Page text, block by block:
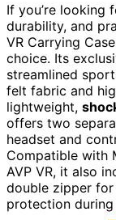
If you’re looking
durability, and
VR Carrying
choice. Its
streamlined
felt fabric and
lightweight,
offers two
headset and
Compatible with
AVP VR, it also
double zipper
protection